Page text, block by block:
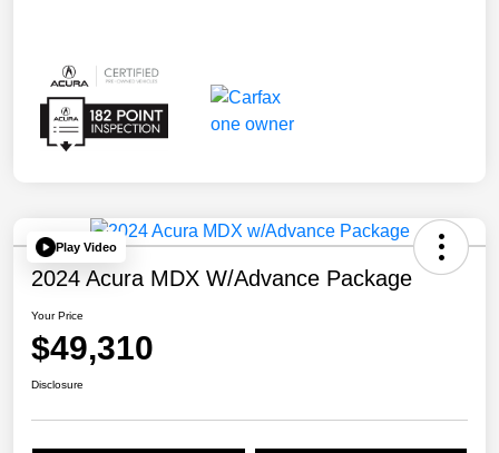
Play Video
2024 Acura MDX W/Advance Package
Your Price
$49,310
Disclosure